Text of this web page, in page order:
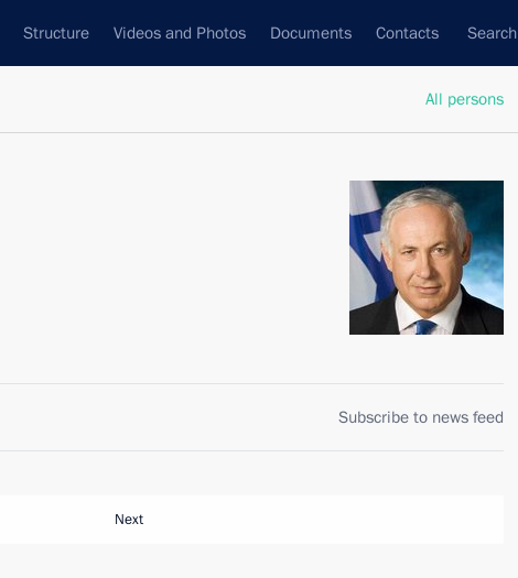
Structure Videos and Photos Documents Contacts Search
All persons
Subscribe to news feed
Next